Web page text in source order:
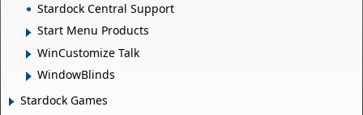
Stardock Central Support
Start Menu Products
WinCustomize Talk
WindowBlinds
Stardock Games